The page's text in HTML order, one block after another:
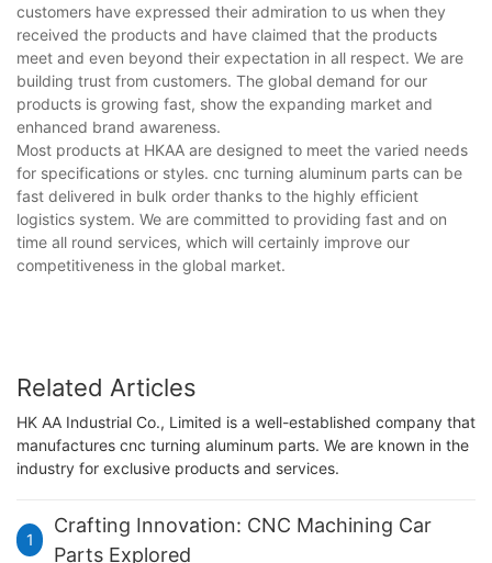
customers have expressed their admiration to us when they
received the products and have claimed that the products
meet and even beyond their expectation in all respect. We are
building trust from customers. The global demand for our
products is growing fast, show the expanding market and
enhanced brand awareness.
Most products at HKAA are designed to meet the varied needs
for specifications or styles. cnc turning aluminum parts can be
fast delivered in bulk order thanks to the highly efficient
logistics system. We are committed to providing fast and on
time all round services, which will certainly improve our
competitiveness in the global market.
Related Articles
HK AA Industrial Co., Limited is a well-established company that
manufactures cnc turning aluminum parts. We are known in the
industry for exclusive products and services.
1
Crafting Innovation: CNC Machining Car
Parts Explored